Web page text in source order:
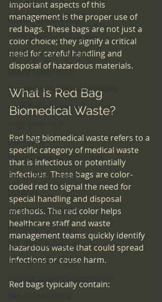
Pharmacist
Health Care Attorney
Medical Waste Management
Health Care Accreditation
coding compliance
Congregate Living Health Facility
small business owners
ethical MD
Durable Medical Equipment
Pre-Op Requirements
Lab Work
Surgical Regulations
Healthcare Staffing
OBL Office Based Lab
Intra-operative Topics
important aspects of this
management is the proper use of
red bags. These bags are not just a
color choice; they signify a critical
need for careful handling and
disposal of hazardous materials.
What Is Red Bag
Biomedical Waste?
Red bag biomedical waste refers to a
specific category of medical waste
that is infectious or potentially
infectious. These bags are color-
coded red to signal the need for
special handling and disposal
methods. The red color helps
healthcare staff and waste
management teams quickly identify
hazardous waste that could spread
infections or cause harm.
Red bags typically contain: